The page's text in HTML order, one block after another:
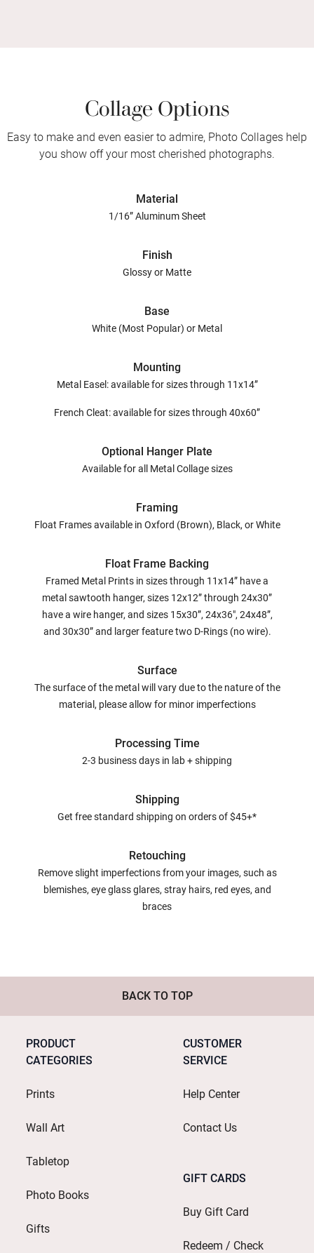
Collage Options
Easy to make and even easier to admire, Photo Collages help
you show off your most cherished photographs.
Material
1/16” Aluminum Sheet
Finish
Glossy or Matte
Base
White (Most Popular) or Metal
Mounting
Metal Easel: available for sizes through 11x14”
French Cleat: available for sizes through 40x60”
Optional Hanger Plate
Available for all Metal Collage sizes
Framing
Float Frames available in Oxford (Brown), Black, or White
Float Frame Backing
Framed Metal Prints in sizes through 11x14” have a
metal sawtooth hanger, sizes 12x12” through 24x30”
have a wire hanger, and sizes 15x30”, 24x36", 24x48”,
and 30x30” and larger feature two D-Rings (no wire).
Surface
The surface of the metal will vary due to the nature of the
material, please allow for minor imperfections
Processing Time
2-3 business days in lab + shipping
Shipping
Get free standard shipping on orders of $45+*
Retouching
Remove slight imperfections from your images, such as
blemishes, eye glass glares, stray hairs, red eyes, and
braces
BACK TO TOP
PRODUCT
CATEGORIES
Prints
Wall Art
Tabletop
Photo Books
Gifts
CUSTOMER
SERVICE
Help Center
Contact Us
GIFT CARDS
Buy Gift Card
Redeem / Check